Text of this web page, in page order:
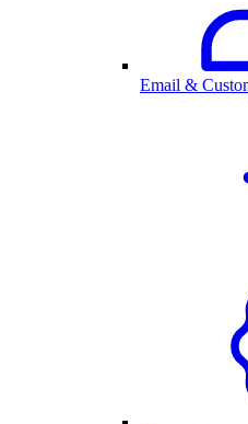
Email &